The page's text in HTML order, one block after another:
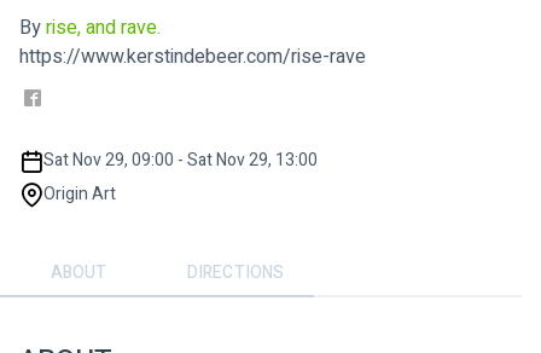
Byrise, and rave.
https://www.kerstindebeer.com/rise-rave
Sat Nov 29, 09:00 - Sat Nov 29, 13:00
Origin Art
ABOUT DIRECTIONS